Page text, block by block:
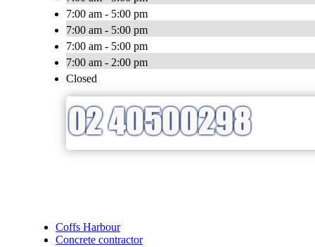
7:00 am - 5:00 pm
7:00 am - 5:00 pm
7:00 am - 5:00 pm
7:00 am - 2:00 pm
Closed
Coffs Harbour
Concrete contractor